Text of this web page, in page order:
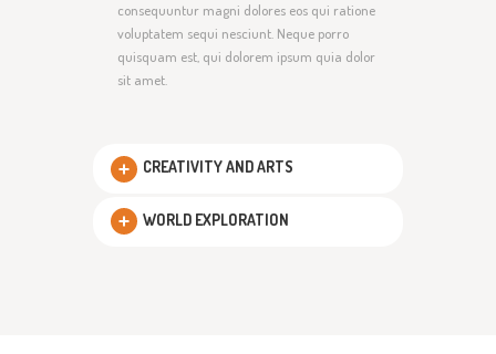
consequuntur magni dolores eos qui ratione
voluptatem sequi nesciunt. Neque porro
quisquam est, qui dolorem ipsum quia dolor
sit amet.
CREATIVITY AND ARTS
WORLD EXPLORATION